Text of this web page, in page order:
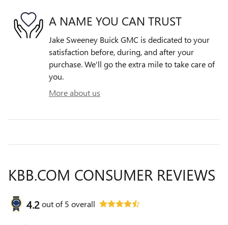
A NAME YOU CAN TRUST
Jake Sweeney Buick GMC is dedicated to your
satisfaction before, during, and after your
purchase. We'll go the extra mile to take care of
you.
More about us
KBB.COM CONSUMER REVIEWS
4.2out of5 overall